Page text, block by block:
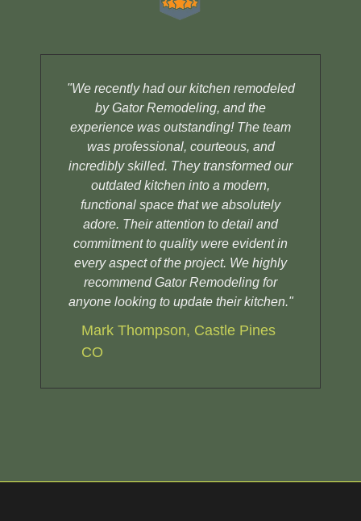
"We recently had our kitchen remodeled
by Gator Remodeling, and the
experience was outstanding! The team
was professional, courteous, and
incredibly skilled. They transformed our
outdated kitchen into a modern,
functional space that we absolutely
adore. Their attention to detail and
commitment to quality were evident in
every aspect of the project. We highly
recommend Gator Remodeling for
anyone looking to update their kitchen."
Mark Thompson, Castle Pines
CO